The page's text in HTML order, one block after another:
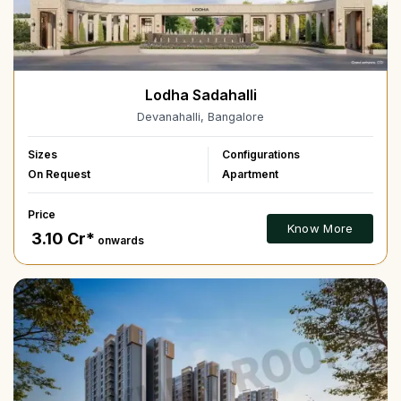
Lodha Sadahalli
Devanahalli, Bangalore
Sizes
On Request
Configurations
Apartment
Price
₹ 3.10 Cr* onwards
Know More